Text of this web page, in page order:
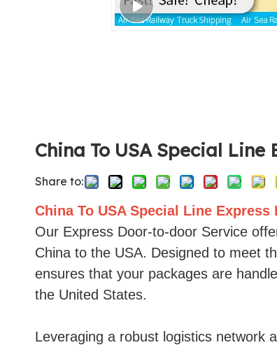
China To USA Special
Share to:
China To USA Special Line
Our Express Door-to-door Service
China to the USA. Designed to meet
ensures that your packages are
the United States.
Leveraging a robust logistics network